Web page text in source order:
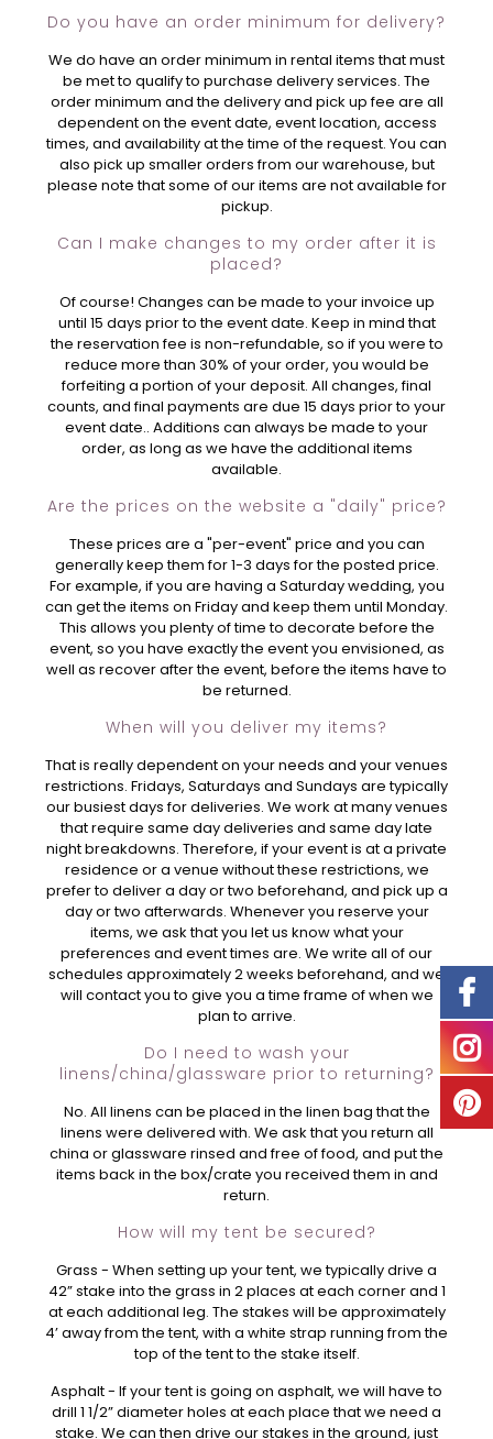
Do you have an order minimum for delivery?
We do have an order minimum in rental items that must
be met to qualify to purchase delivery services. The
order minimum and the delivery and pick up fee are all
dependent on the event date, event location, access
times, and availability at the time of the request. You can
also pick up smaller orders from our warehouse, but
please note that some of our items are not available for
pickup.
Can I make changes to my order after it is
placed?
Of course! Changes can be made to your invoice up
until 15 days prior to the event date. Keep in mind that
the reservation fee is non-refundable, so if you were to
reduce more than 30% of your order, you would be
forfeiting a portion of your deposit. All changes, final
counts, and final payments are due 15 days prior to your
event date.. Additions can always be made to your
order, as long as we have the additional items
available.
Are the prices on the website a "daily" price?
These prices are a "per-event" price and you can
generally keep them for 1-3 days for the posted price.
For example, if you are having a Saturday wedding, you
can get the items on Friday and keep them until Monday.
This allows you plenty of time to decorate before the
event, so you have exactly the event you envisioned, as
well as recover after the event, before the items have to
be returned.
When will you deliver my items?
That is really dependent on your needs and your venues
restrictions. Fridays, Saturdays and Sundays are typically
our busiest days for deliveries. We work at many venues
that require same day deliveries and same day late
night breakdowns. Therefore, if your event is at a private
residence or a venue without these restrictions, we
prefer to deliver a day or two beforehand, and pick up a
day or two afterwards. Whenever you reserve your
items, we ask that you let us know what your
preferences and event times are. We write all of our
schedules approximately 2 weeks beforehand, and we
will contact you to give you a time frame of when we
plan to arrive.
Do I need to wash your
linens/china/glassware prior to returning?
No. All linens can be placed in the linen bag that the
linens were delivered with. We ask that you return all
china or glassware rinsed and free of food, and put the
items back in the box/crate you received them in and
return.
How will my tent be secured?
Grass - When setting up your tent, we typically drive a
42” stake into the grass in 2 places at each corner and 1
at each additional leg. The stakes will be approximately
4’ away from the tent, with a white strap running from the
top of the tent to the stake itself.
Asphalt - If your tent is going on asphalt, we will have to
drill 1 1/2” diameter holes at each place that we need a
stake. We can then drive our stakes in the ground, just